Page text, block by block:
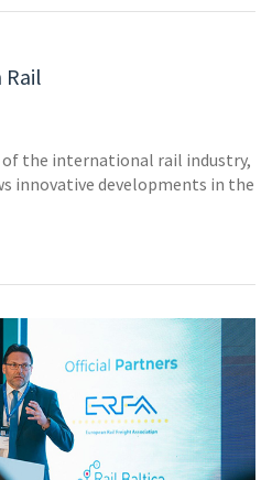
the international rail industry,
innovative developments in the